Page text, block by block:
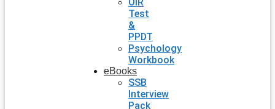
Test
&
PPDT
Psychology
Workbook
eBooks
SSB
Interview
Pack